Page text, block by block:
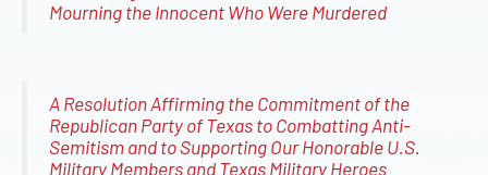
Mourning the Innocent Who Were Murdered
A Resolution Affirming the Commitment of the
Republican Party of Texas to Combatting Anti-
Semitism and to Supporting Our Honorable U.S.
Military Members and Texas Military Heroes